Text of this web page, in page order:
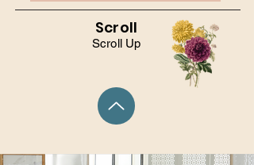
Scroll Up
Scroll